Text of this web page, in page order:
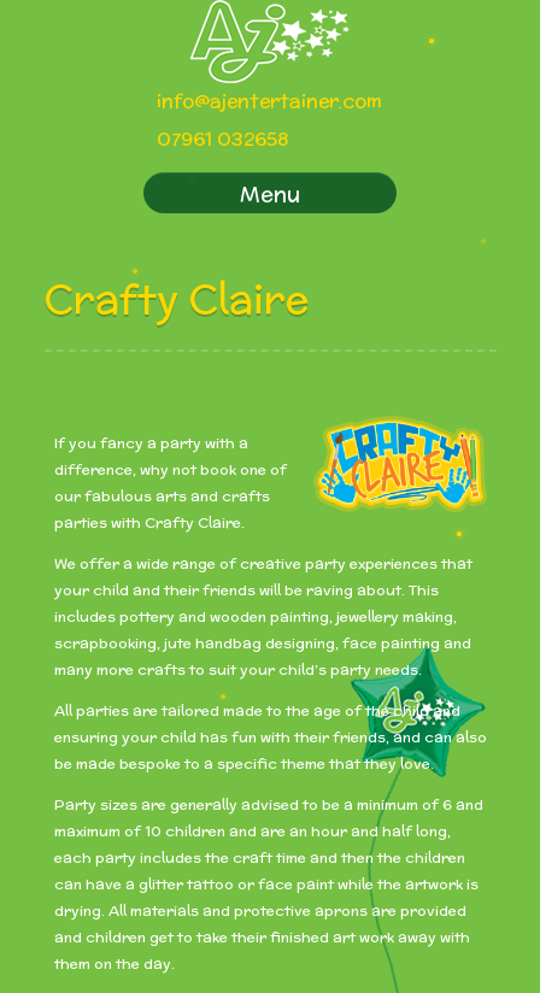
info@ajentertainer.com
07961 032658
Menu
Crafty Claire
If you fancy a party with a
difference, why not book one of
our fabulous arts and crafts
parties with Crafty Claire.
We offer a wide range of creative party experiences that
your child and their friends will be raving about. This
includes pottery and wooden painting, jewellery making,
scrapbooking, jute handbag designing, face painting and
many more crafts to suit your child’s party needs.
All parties are tailored made to the age of the child and
ensuring your child has fun with their friends, and can also
be made bespoke to a specific theme that they love.
Party sizes are generally advised to be a minimum of 6 and
maximum of 10 children and are an hour and half long,
each party includes the craft time and then the children
can have a glitter tattoo or face paint while the artwork is
drying. All materials and protective aprons are provided
and children get to take their finished art work away with
them on the day.